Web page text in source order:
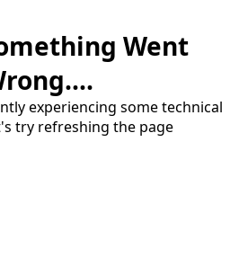
Went
experiencing some technical
try refreshing the page